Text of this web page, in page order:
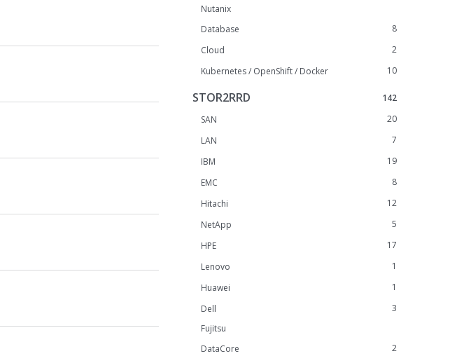
Nutanix
8
Database
2
Cloud
10
Kubernetes / OpenShift / Docker
142
STOR2RRD
20
SAN
7
LAN
19
IBM
8
EMC
12
Hitachi
5
NetApp
17
HPE
1
Lenovo
1
Huawei
3
Dell
Fujitsu
2
DataCore